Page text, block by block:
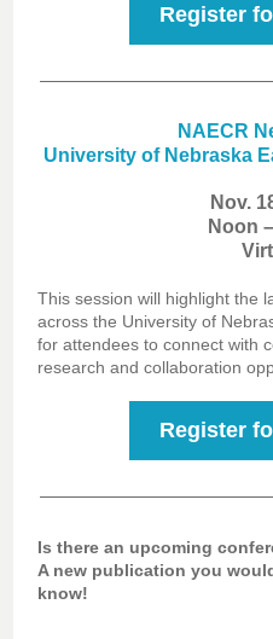
Register
NAECR
University of Nebraska
Nov.
Noon
This session will highlight the
across the University of
for attendees to connect with
research and collaboration
Register
Is there an upcoming
A new publication you
know!